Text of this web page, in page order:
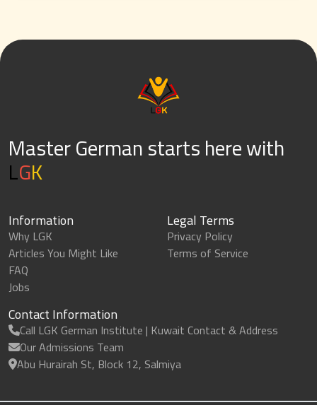
Master German starts here with
LGK
Information
Why LGK
Articles You Might Like
FAQ
Jobs
Legal Terms
Privacy Policy
Terms of Service
Contact Information
Call LGK German Institute | Kuwait Contact & Address
Our Admissions Team
Abu Hurairah St, Block 12, Salmiya